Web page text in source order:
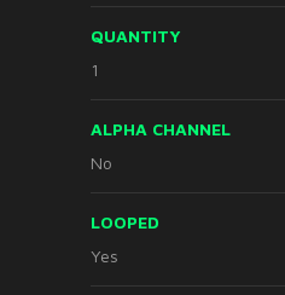
QUANTITY
1
ALPHA CHANNEL
No
LOOPED
Yes